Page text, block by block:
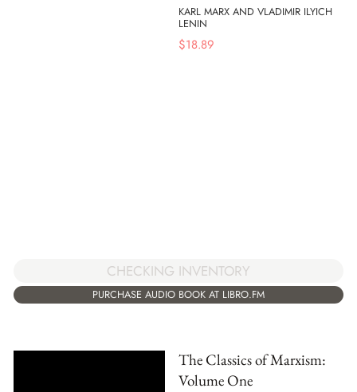
KARL MARX AND VLADIMIR ILYICH
LENIN
$18.89
CHECKING INVENTORY
PURCHASE AUDIO BOOK AT LIBRO.FM
The Classics of Marxism:
Volume One